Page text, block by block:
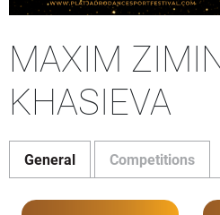
MAXIM
KHASIEVA
General Competitions